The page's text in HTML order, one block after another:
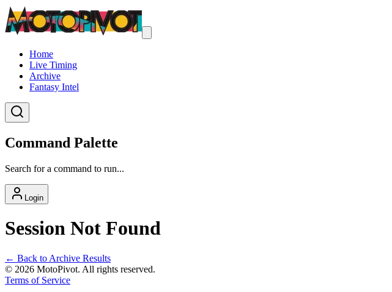
Home
Live Timing
Archive
Fantasy Intel
Command Palette
Search for a command to run...
Login
Session Not Found
← Back to Archive Results
© 2026 MotoPivot. All rights reserved.
Terms of Service